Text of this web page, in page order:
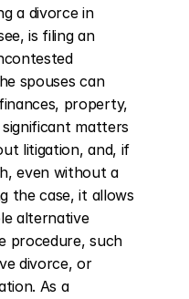
a divorce in
is filing an
spouses can
property,
matters
litigation, and, if
even without a
the case, it allows
alternative
procedure, such
divorce, or
As a